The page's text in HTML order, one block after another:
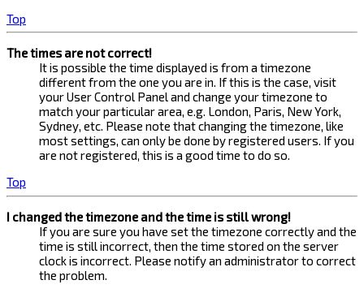
Top
The times are not correct!
It is possible the time displayed is from a timezone
different from the one you are in. If this is the case, visit
your User Control Panel and change your timezone to
match your particular area, e.g. London, Paris, New York,
Sydney, etc. Please note that changing the timezone, like
most settings, can only be done by registered users. If you
are not registered, this is a good time to do so.
Top
I changed the timezone and the time is still wrong!
If you are sure you have set the timezone correctly and the
time is still incorrect, then the time stored on the server
clock is incorrect. Please notify an administrator to correct
the problem.